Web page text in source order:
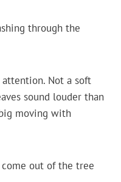
through the
Not a soft
sound louder than
moving with
come out of the tree